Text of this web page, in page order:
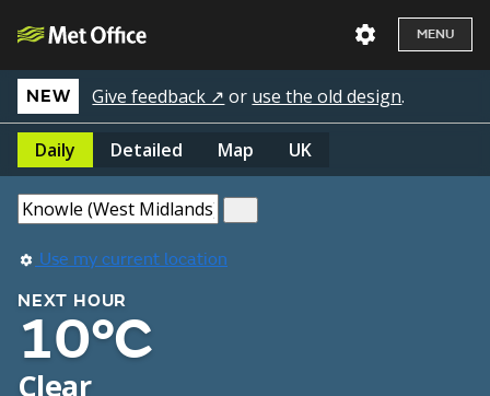
MENU
NEW Give feedback ↗ or use the old design.
Daily Detailed Map UK
Use my current location
NEXT HOUR
10°C
Clear